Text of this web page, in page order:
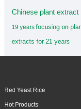
Chinese plant extract
19 years focusing on
extracts for 21 years
Red Yeast Rice
Hot Products